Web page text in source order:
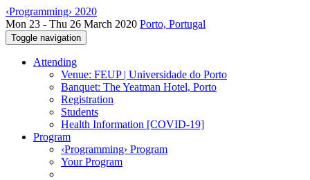
‹Programming› 2020
Mon 23 - Thu 26 March 2020 Porto, Portugal
Toggle navigation
Attending
Venue: FEUP | Universidade do Porto
Banquet: The Yeatman Hotel, Porto
Registration
Students
Health Information [COVID-19]
Program
‹Programming› Program
Your Program